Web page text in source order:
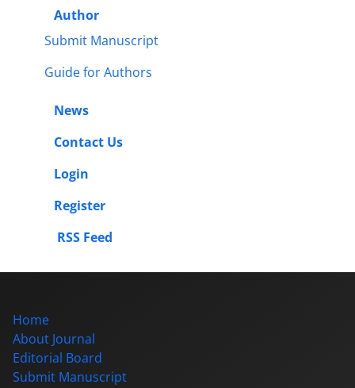
Author
Submit Manuscript
Guide for Authors
News
Contact Us
Login
Register
RSS Feed
Home
About Journal
Editorial Board
Submit Manuscript